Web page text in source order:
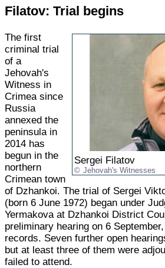
Filatov: Trial begins
Sergei Filatov
Jehovah's Witnesses
The first
criminal trial
of a
Jehovah's
Witness in
Crimea since
Russia
annexed the
peninsula in
2014 has
begun in the
northern
Crimean town
of Dzhankoi. The trial of Sergei
(born 6 June 1972) began under
Yermakova at Dzhankoi District
preliminary hearing on 6
records. Seven further open
but at least three of them were
failed to attend.